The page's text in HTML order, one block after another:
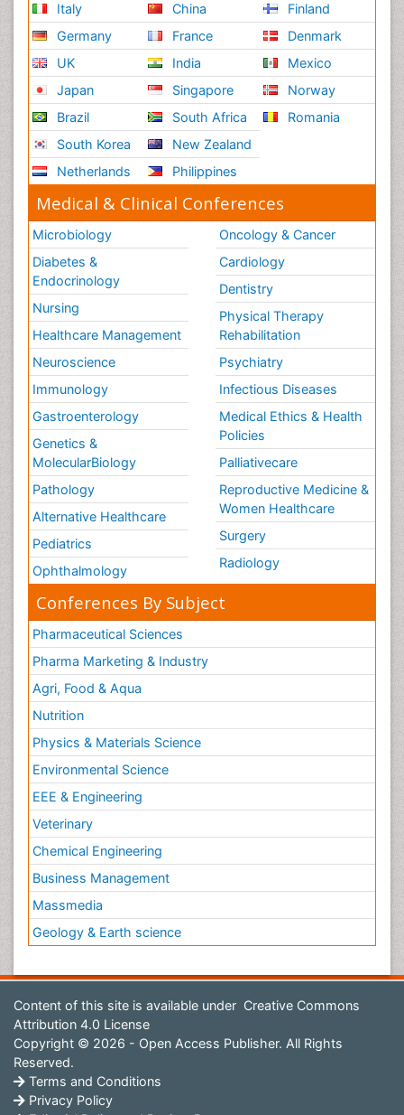
Italy
Germany
UK
Japan
Brazil
South Korea
Netherlands
China
France
India
Singapore
South Africa
New Zealand
Philippines
Finland
Denmark
Mexico
Norway
Romania
Medical & Clinical Conferences
Microbiology
Diabetes &
Endocrinology
Nursing
Healthcare Management
Neuroscience
Immunology
Gastroenterology
Genetics &
MolecularBiology
Pathology
Alternative Healthcare
Pediatrics
Ophthalmology
Oncology & Cancer
Cardiology
Dentistry
Physical Therapy
Rehabilitation
Psychiatry
Infectious Diseases
Medical Ethics & Health
Policies
Palliativecare
Reproductive Medicine &
Women Healthcare
Surgery
Radiology
Conferences By Subject
Pharmaceutical Sciences
Pharma Marketing & Industry
Agri, Food & Aqua
Nutrition
Physics & Materials Science
Environmental Science
EEE & Engineering
Veterinary
Chemical Engineering
Business Management
Massmedia
Geology & Earth science
Content of this site is available under Creative Commons
Attribution 4.0 License
Copyright © 2026 - Open Access Publisher. All Rights
Reserved.
Terms and Conditions
Privacy Policy